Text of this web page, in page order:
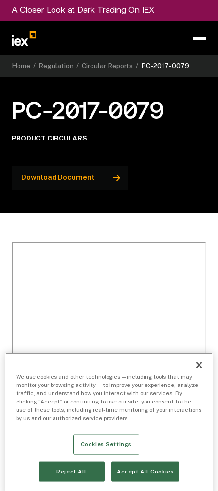
A Closer Look at Dark Trading On IEX
Home / Regulation / Circular Reports / PC-2017-0079
PC-2017-0079
PRODUCT CIRCULARS
Download Document
We use cookies and other technologies — including tools that may
monitor your browsing activity — to improve your experience, analyze
traffic, and understand how you interact with our services. By
clicking “Accept” or continuing to use our site, you consent to the
use of these tools, including real-time monitoring of your interactions
by us and our authorized service providers.
Cookies Settings
Reject All Accept All Cookies